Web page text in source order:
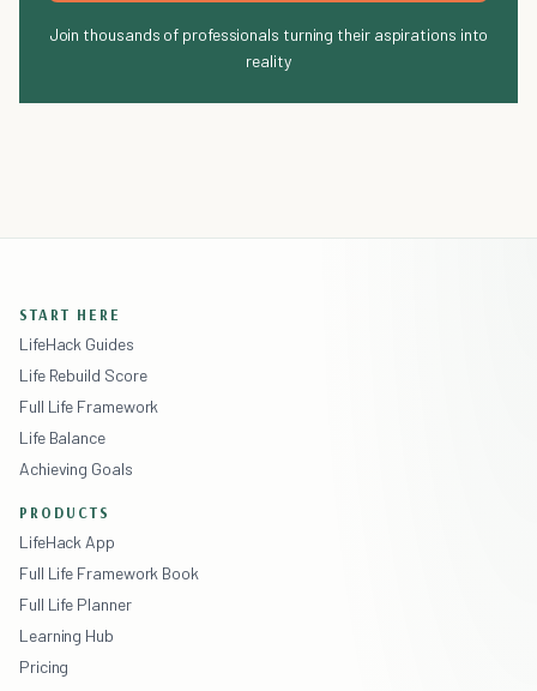
Join thousands of professionals turning their aspirations into
reality
START HERE
LifeHack Guides
Life Rebuild Score
Full Life Framework
Life Balance
Achieving Goals
PRODUCTS
LifeHack App
Full Life Framework Book
Full Life Planner
Learning Hub
Pricing